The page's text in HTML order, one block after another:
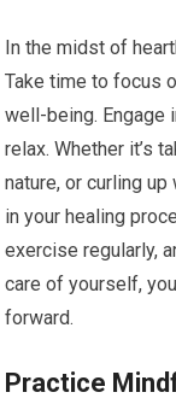
In the midst of
Take time to focus
well-being. Engage
relax. Whether it’s
nature, or curling
in your healing
exercise regularly,
care of yourself,
forward.
Practice